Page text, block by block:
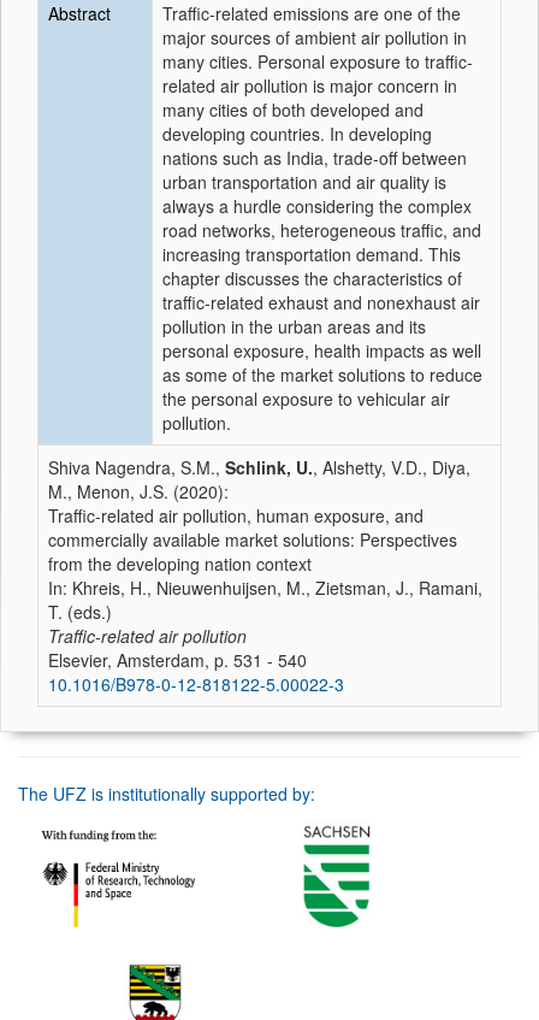
Abstract
Traffic-related emissions are one of the
major sources of ambient air pollution in
many cities. Personal exposure to traffic-
related air pollution is major concern in
many cities of both developed and
developing countries. In developing
nations such as India, trade-off between
urban transportation and air quality is
always a hurdle considering the complex
road networks, heterogeneous traffic, and
increasing transportation demand. This
chapter discusses the characteristics of
traffic-related exhaust and nonexhaust air
pollution in the urban areas and its
personal exposure, health impacts as well
as some of the market solutions to reduce
the personal exposure to vehicular air
pollution.
Shiva Nagendra, S.M., Schlink, U., Alshetty, V.D., Diya,
M., Menon, J.S. (2020):
Traffic-related air pollution, human exposure, and
commercially available market solutions: Perspectives
from the developing nation context
In: Khreis, H., Nieuwenhuijsen, M., Zietsman, J., Ramani,
T. (eds.)
Traffic-related air pollution
Elsevier, Amsterdam, p. 531 - 540
10.1016/B978-0-12-818122-5.00022-3
The UFZ is institutionally supported by: